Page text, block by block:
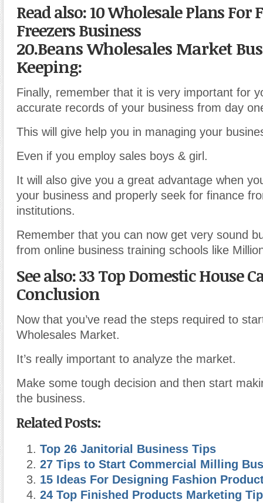
Read also: 10 Wholesale Plans For
Freezers Business
20.Beans Wholesales Market
Keeping:
Finally, remember that it is very important for
accurate records of your business from day
This will give help you in managing your
Even if you employ sales boys & girl.
It will also give you a great advantage when
your business and properly seek for finance
institutions.
Remember that you can now get very sound
from online business training schools like
See also: 33 Top Domestic House
Conclusion
Now that you’ve read the steps required to
Wholesales Market.
It’s really important to analyze the market.
Make some tough decision and then start
the business.
Related Posts:
Top 26 Janitorial Business Tips
27 Tips to Start Commercial Milling
15 Ideas For Designing Fashion
24 Top Finished Products Marketing